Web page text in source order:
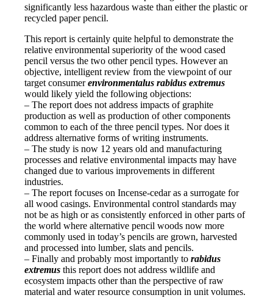
significantly less hazardous waste than either the plastic or
recycled paper pencil.
This report is certainly quite helpful to demonstrate the
relative environmental superiority of the wood cased
pencil versus the two other pencil types. However an
objective, intelligent review from the viewpoint of our
target consumerenvironmentalus rabidus extremus
would likely yield the following objections:
– The report does not address impacts of graphite
production as well as production of other components
common to each of the three pencil types. Nor does it
address alternative forms of writing instruments.
– The study is now 12 years old and manufacturing
processes and relative environmental impacts may have
changed due to various improvements in different
industries.
– The report focuses on Incense-cedar as a surrogate for
all wood casings. Environmental control standards may
not be as high or as consistently enforced in other parts of
the world where alternative pencil woods now more
commonly used in today’s pencils are grown, harvested
and processed into lumber, slats and pencils.
– Finally and probably most importantly torabidus
extremus this report does not address wildlife and
ecosystem impacts other than the perspective of raw
material and water resource consumption in unit volumes.